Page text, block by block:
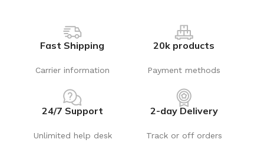
Fast Shipping
Carrier information
20k products
Payment methods
24/7 Support
Unlimited help desk
2-day Delivery
Track or off orders